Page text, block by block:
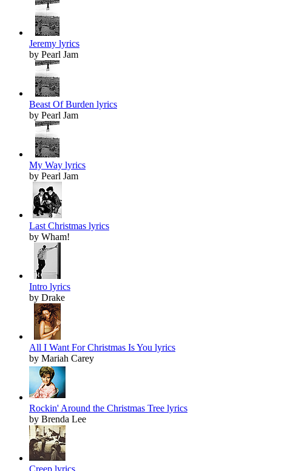
Jeremy lyrics
by Pearl Jam
Beast Of Burden lyrics
by Pearl Jam
My Way lyrics
by Pearl Jam
Last Christmas lyrics
by Wham!
Intro lyrics
by Drake
All I Want For Christmas Is You lyrics
by Mariah Carey
Rockin' Around the Christmas Tree lyrics
by Brenda Lee